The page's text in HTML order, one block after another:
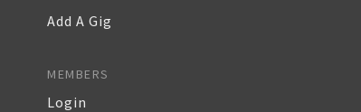
Add A Gig
MEMBERS
Login